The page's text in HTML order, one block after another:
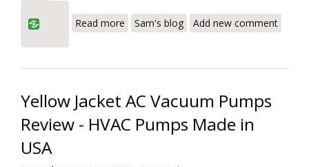
Read more Vacuum Pumps
Sam's blog Add new comment
Yellow Jacket AC Vacuum Pumps
Review - HVAC Pumps Made in
USA